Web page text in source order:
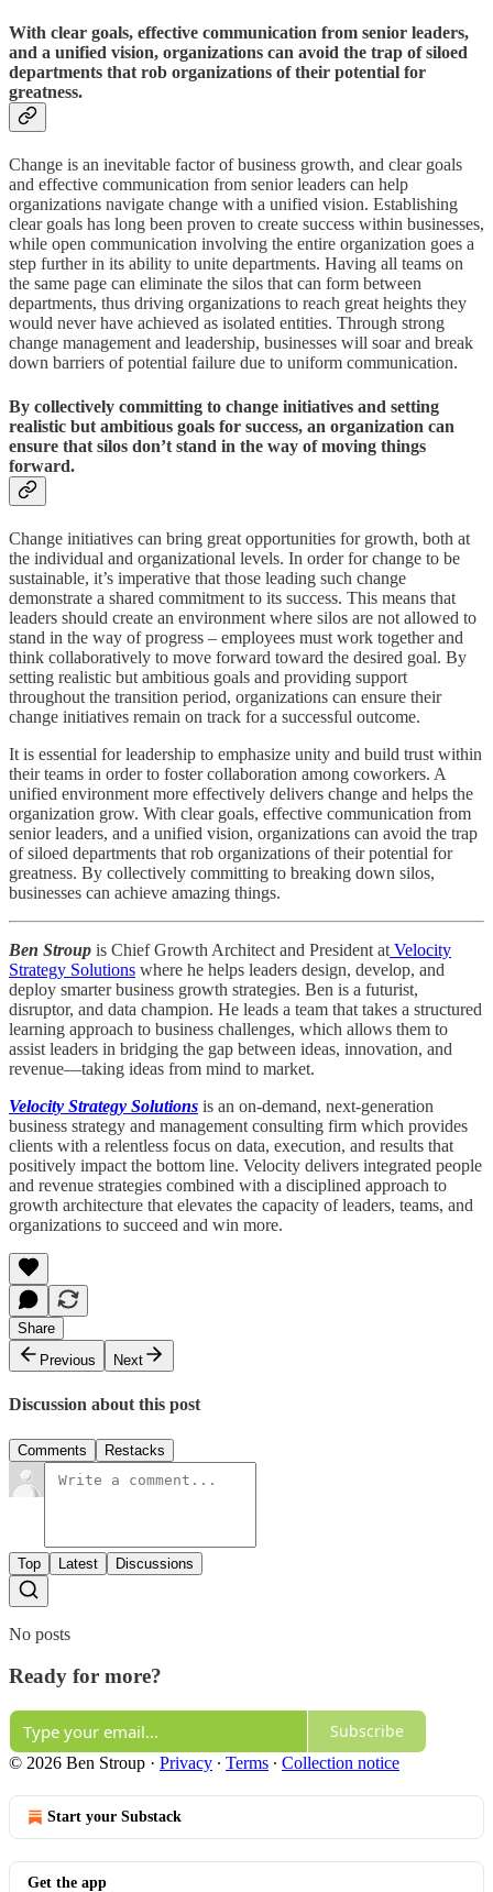
With clear goals, effective communication from senior leaders,
and a unified vision, organizations can avoid the trap of siloed
departments that rob organizations of their potential for
greatness.
Change is an inevitable factor of business growth, and clear goals
and effective communication from senior leaders can help
organizations navigate change with a unified vision. Establishing
clear goals has long been proven to create success within businesses,
while open communication involving the entire organization goes a
step further in its ability to unite departments. Having all teams on
the same page can eliminate the silos that can form between
departments, thus driving organizations to reach great heights they
would never have achieved as isolated entities. Through strong
change management and leadership, businesses will soar and break
down barriers of potential failure due to uniform communication.
By collectively committing to change initiatives and setting
realistic but ambitious goals for success, an organization can
ensure that silos don’t stand in the way of moving things
forward.
Change initiatives can bring great opportunities for growth, both at
the individual and organizational levels. In order for change to be
sustainable, it’s imperative that those leading such change
demonstrate a shared commitment to its success. This means that
leaders should create an environment where silos are not allowed to
stand in the way of progress – employees must work together and
think collaboratively to move forward toward the desired goal. By
setting realistic but ambitious goals and providing support
throughout the transition period, organizations can ensure their
change initiatives remain on track for a successful outcome.
It is essential for leadership to emphasize unity and build trust within
their teams in order to foster collaboration among coworkers. A
unified environment more effectively delivers change and helps the
organization grow. With clear goals, effective communication from
senior leaders, and a unified vision, organizations can avoid the trap
of siloed departments that rob organizations of their potential for
greatness. By collectively committing to breaking down silos,
businesses can achieve amazing things.
Ben Stroup is Chief Growth Architect and President at Velocity
Strategy Solutions where he helps leaders design, develop, and
deploy smarter business growth strategies. Ben is a futurist,
disruptor, and data champion. He leads a team that takes a structured
learning approach to business challenges, which allows them to
assist leaders in bridging the gap between ideas, innovation, and
revenue—taking ideas from mind to market.
Velocity Strategy Solutions is an on-demand, next-generation
business strategy and management consulting firm which provides
clients with a relentless focus on data, execution, and results that
positively impact the bottom line. Velocity delivers integrated people
and revenue strategies combined with a disciplined approach to
growth architecture that elevates the capacity of leaders, teams, and
organizations to succeed and win more.
Share
Previous
Next
Discussion about this post
Comments Restacks
Top Latest Discussions
No posts
Ready for more?
Subscribe
© 2026 Ben Stroup · Privacy ∙ Terms ∙ Collection notice
Start your Substack
Get the app